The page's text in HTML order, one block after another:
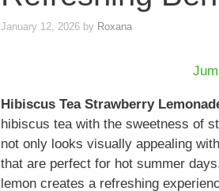
January 12, 2026 by Roxana
Hibiscus Tea Strawberry
hibiscus tea with the sweetness of
not only looks visually appealing
that are perfect for hot summer
lemon creates a refreshing